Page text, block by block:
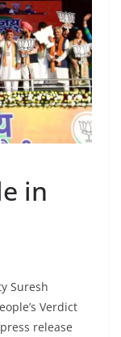
in
Suresh
Verdict
release